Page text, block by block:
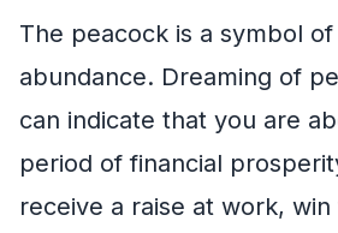
The peacock is a symbol
abundance. Dreaming of
can indicate that you are
period of financial
receive a raise at work,